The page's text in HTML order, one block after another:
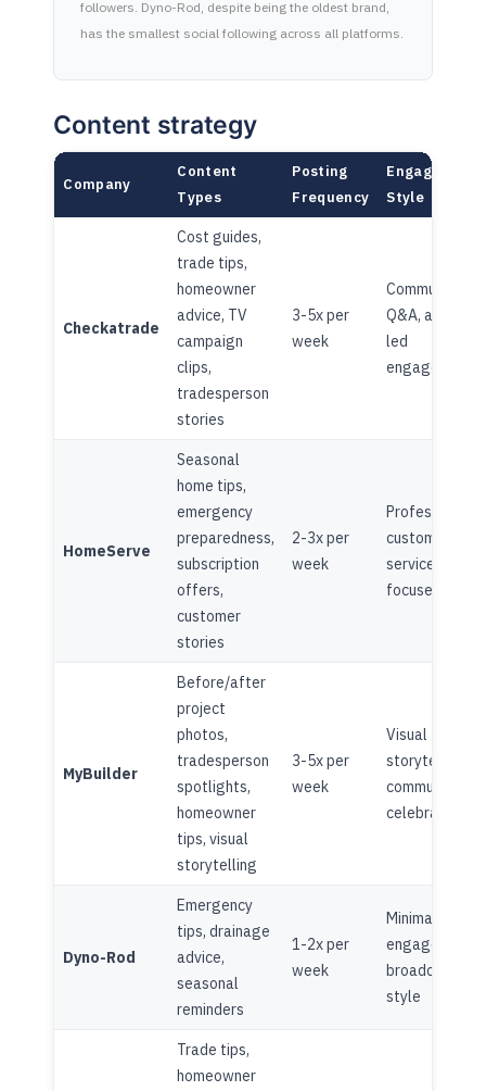
followers. Dyno-Rod, despite being the oldest brand,
has the smallest social following across all platforms.
Content strategy
Company
Content
Types
Posting
Frequency
Engagement
Style
Checkatrade
Cost guides,
trade tips,
homeowner
advice, TV
campaign
clips,
tradesperson
stories
3-5x per
week
Community
Q&A, advice-
led
engagement
HomeServe
Seasonal
home tips,
emergency
preparedness,
subscription
offers,
customer
stories
2-3x per
week
Professional,
customer
service
focused
MyBuilder
Before/after
project
photos,
tradesperson
spotlights,
homeowner
tips, visual
storytelling
3-5x per
week
Visual
storytelling,
community
celebration
Dyno-Rod
Emergency
tips, drainage
advice,
seasonal
reminders
1-2x per
week
Minimal
engagement,
broadcast
style
Trade tips,
homeowner